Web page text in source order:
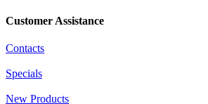
Customer Assistance
Contacts
Specials
New Products